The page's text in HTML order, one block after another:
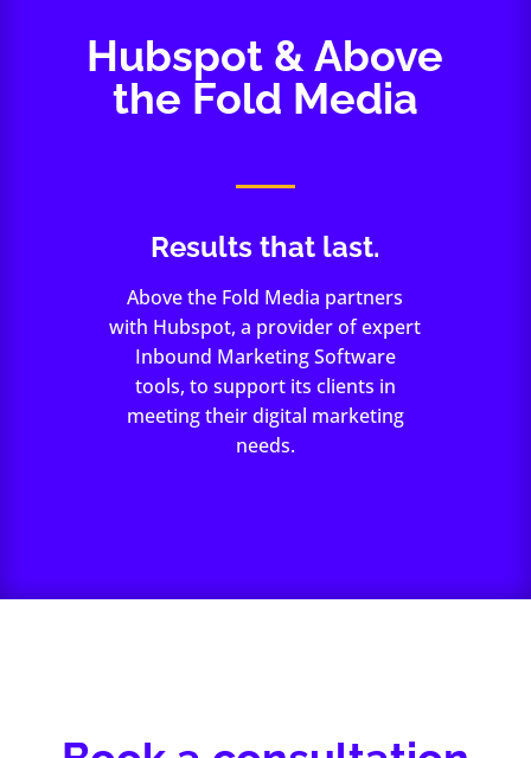
Hubspot & Above
the Fold Media
Results that last.
Above the Fold Media partners
with Hubspot, a provider of expert
Inbound Marketing Software
tools, to support its clients in
meeting their digital marketing
needs.